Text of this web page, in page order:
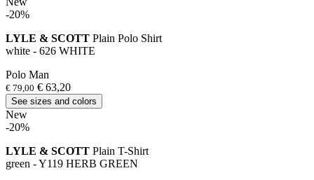
-20%
LYLE & SCOTT Plain Polo Shirt
white - 626 WHITE
Polo Man
€ 79,00 € 63,20
See sizes and colors
New
-20%
LYLE & SCOTT Plain T-Shirt
green - Y119 HERB GREEN